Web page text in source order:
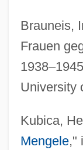
Brauneis,
Frauen
University
Kubica,
Mengele,"